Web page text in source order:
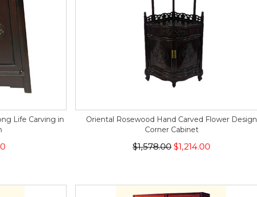
Life Carving in
Oriental Rosewood Hand Carved Flower Design
Corner Cabinet
$1,578.00 $1,214.00